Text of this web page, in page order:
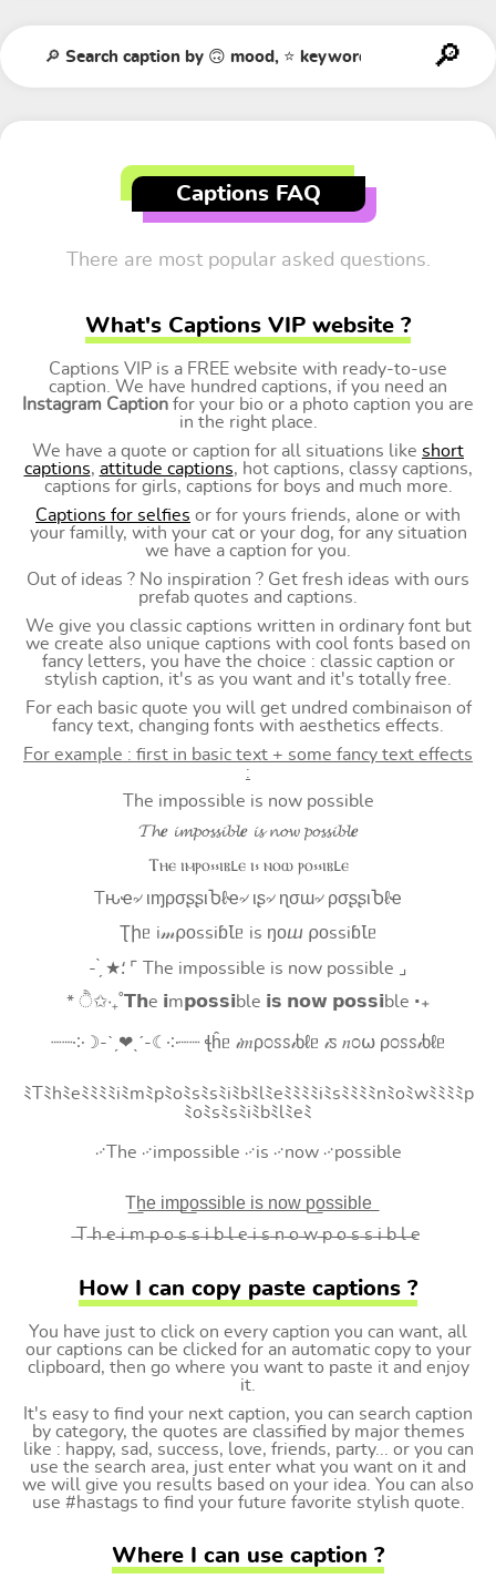
Captions FAQ
There are most popular asked questions.
What's Captions VIP website ?
Captions VIP is a FREE website with ready-to-use
caption. We have hundred captions, if you need an
Instagram Caption for your bio or a photo caption you are
in the right place.
We have a quote or caption for all situations like short
captions, attitude captions, hot captions, classy captions,
captions for girls, captions for boys and much more.
Captions for selfies or for yours friends, alone or with
your familly, with your cat or your dog, for any situation
we have a caption for you.
Out of ideas ? No inspiration ? Get fresh ideas with ours
prefab quotes and captions.
We give you classic captions written in ordinary font but
we create also unique captions with cool fonts based on
fancy letters, you have the choice : classic caption or
stylish caption, it's as you want and it's totally free.
For each basic quote you will get undred combinaison of
fancy text, changing fonts with aesthetics effects.
For example : first in basic text + some fancy text effects
:
The impossible is now possible
𝓣𝓱𝒆 𝓲𝓶𝓹𝓸𝓼𝓼𝓲𝓫𝓵𝒆 𝓲𝓼 𝓷𝓸𝔀 𝓹𝓸𝓼𝓼𝓲𝓫𝓵𝒆
Ⲧⲏⲉ ⲓⲙⲣⲟ⳽⳽ⲓⲃⳑⲉ ⲓ⳽ ⲛⲟⲱ ⲣⲟ⳽⳽ⲓⲃⳑⲉ
Tԋҽ৵ ιɱρσʂʂιႦℓҽ৵ ιʂ৵ ɳσɯ৵ ρσʂʂιႦℓҽ
Ʈիᥱ i𝓂⍴оssiɓꙆᥱ is ŋоⴍ ⍴оssiɓꙆᥱ
- ̗̀ ★⸵ ⌜ The impossible is now possible ⌟
* ੈ✩‧₊˚𝗧𝗵e 𝗶m𝗽𝗼𝘀𝘀𝗶ble 𝗶𝘀 𝗻𝗼𝘄 𝗽𝗼𝘀𝘀𝗶ble ‧₊
┈┈༶☽-ˋˏ❤ˎˊ-☾༶┈┈ ꞎĥᥱ 𝒾𝑚ρ೦ꮪꮪ𝒾ხℓᥱ 𝒾ꮪ 𝑛೦⍵ ρ೦ꮪꮪ𝒾ხℓᥱ
ﾐTﾐhﾐeﾐﾐﾐﾐiﾐmﾐpﾐoﾐsﾐsﾐiﾐbﾐlﾐeﾐﾐﾐﾐiﾐsﾐﾐﾐﾐnﾐoﾐwﾐﾐﾐﾐp
ﾐoﾐsﾐsﾐiﾐbﾐlﾐeﾐ
࿚The ࿚impossible ࿚is ࿚now ࿚possible
T͟h͟e͟ i͟m͟p͟o͟s͟s͟i͟b͟l͟e͟ i͟s͟ n͟o͟w͟ p͟o͟s͟s͟i͟b͟l͟e͟
̶T ̶h ̶e ̶i ̶m ̶p ̶o ̶s ̶s ̶i ̶b ̶l ̶e ̶i ̶s ̶n ̶o ̶w ̶p ̶o ̶s ̶s ̶i ̶b ̶l ̶e
How I can copy paste captions ?
You have just to click on every caption you can want, all
our captions can be clicked for an automatic copy to your
clipboard, then go where you want to paste it and enjoy
it.
It's easy to find your next caption, you can search caption
by category, the quotes are classified by major themes
like : happy, sad, success, love, friends, party... or you can
use the search area, just enter what you want on it and
we will give you results based on your idea. You can also
use #hastags to find your future favorite stylish quote.
Where I can use caption ?